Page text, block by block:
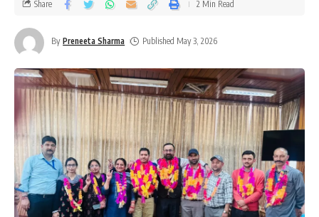
By Preneeta Sharma Published May 3, 2026
Share 2 Min Read